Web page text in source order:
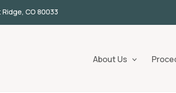
CO 80033
About Us